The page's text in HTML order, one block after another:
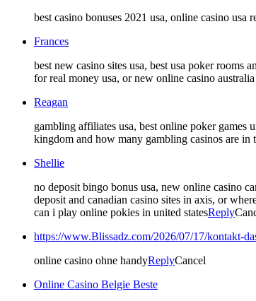
best casino bonuses 2021 usa, online casino
Frances
best new casino sites usa, best usa poker rooms
for real money usa, or new online casino australia
Reagan
gambling affiliates usa, best online poker games
kingdom and how many gambling casinos are
Shellie
no deposit bingo bonus usa, new online casino
deposit and canadian casino sites in axis, or
can i play online pokies in united statesReply
https://www.Blissadz.com/2026/07/17/kontakt-
online casino ohne handyReplyCancel
Online Casino Belgie Beste